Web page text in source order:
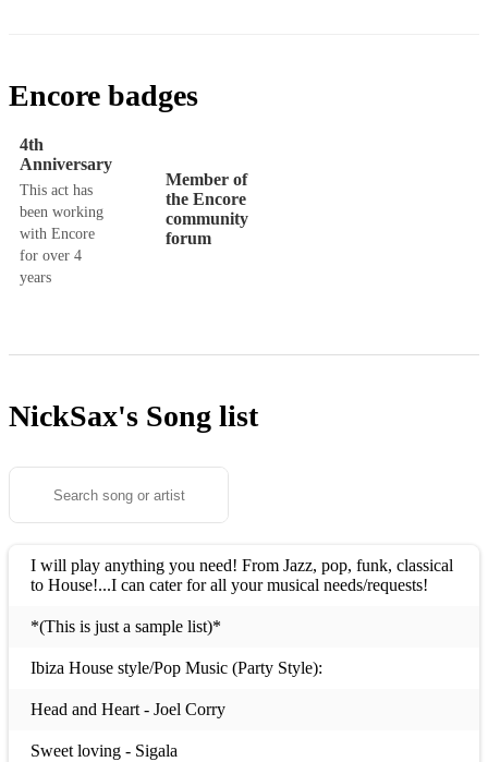
Encore badges
4th
Anniversary
This act has
been working
with Encore
for over 4
years
Member of
the Encore
community
forum
NickSax's Song list
I will play anything you need! From Jazz, pop, funk, classical
to House!...I can cater for all your musical needs/requests!
*(This is just a sample list)*
Ibiza House style/Pop Music (Party Style):
Head and Heart - Joel Corry
Sweet loving - Sigala